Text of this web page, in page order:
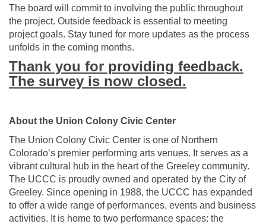
The board will commit to involving the public throughout
the project. Outside feedback is essential to meeting
project goals. Stay tuned for more updates as the process
unfolds in the coming months.
Thank you for providing feedback.
The survey is now closed.
About the Union Colony Civic Center
The Union Colony Civic Center is one of Northern
Colorado’s premier performing arts venues. It serves as a
vibrant cultural hub in the heart of the Greeley community.
The UCCC is proudly owned and operated by the City of
Greeley. Since opening in 1988, the UCCC has expanded
to offer a wide range of performances, events and business
activities. It is home to two performance spaces: the